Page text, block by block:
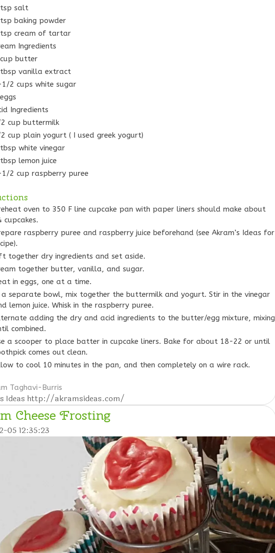
salt
baking powder
cream of tartar
Ingredients
butter
vanilla extract
2 cups white sugar
Ingredients
cup buttermilk
cup plain yogurt ( I used greek yogurt)
white vinegar
lemon juice
2 cup raspberry puree
oven to 350 F line cupcake pan with paper liners should make about
cupcakes.
raspberry puree and raspberry juice beforehand (see Akram’s Ideas for
together dry ingredients and set aside.
together butter, vanilla, and sugar.
in eggs, one at a time.
a separate bowl, mix together the buttermilk and yogurt. Stir in the vinegar
lemon juice. Whisk in the raspberry puree.
adding the dry and acid ingredients to the butter/egg mixture, mixing
combined.
a scooper to place batter in cupcake liners. Bake for about 18-22 or until
comes out clean.
to cool 10 minutes in the pan, and then completely on a wire rack.
Taghavi-Burris
Ideas http://akramsideas.com/
Cheese Frosting
05 12:35:23